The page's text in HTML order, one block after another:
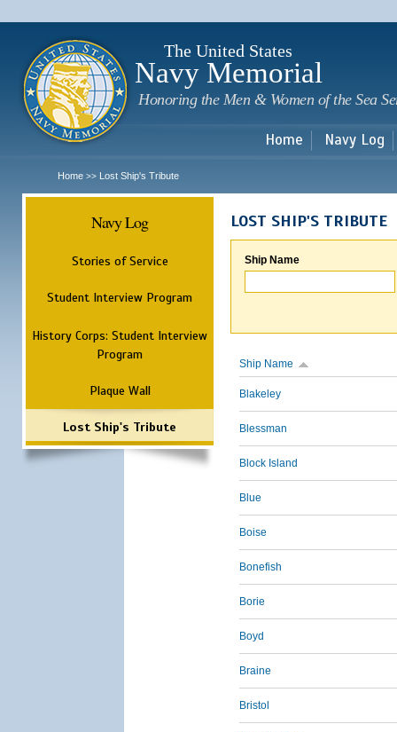
The United States
Navy Memorial
Honoring the Men & Women of the Sea
Home Navy Log
Home >> Lost Ship's Tribute
Navy Log
Stories of Service
Student Interview Program
History Corps: Student Interview
Program
Plaque Wall
Lost Ship's Tribute
LOST SHIP'S TRIBUTE
Ship Name
Ship Name
Blakeley
Blessman
Block Island
Blue
Boise
Bonefish
Borie
Boyd
Braine
Bristol